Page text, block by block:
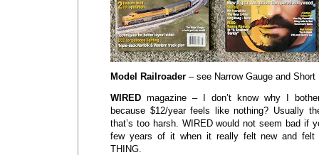
Model Railroader – see Narrow Gauge and
WIRED magazine – I don’t know why I
because $12/year feels like nothing? Usually
that’s too harsh. WIRED would not seem bad if
few years of it when it really felt new and felt
THING.